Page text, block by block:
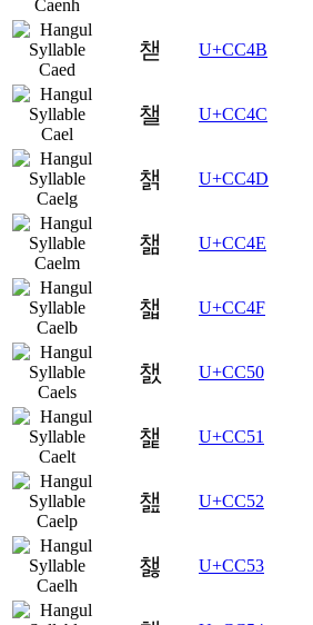
챋 U+CC4B
챌 U+CC4C
챍 U+CC4D
챎 U+CC4E
챏 U+CC4F
챐 U+CC50
챑 U+CC51
챒 U+CC52
챓 U+CC53